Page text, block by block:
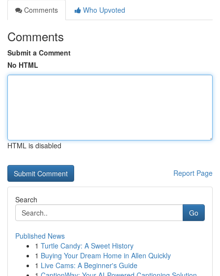
Comments
Who Upvoted
Comments
Submit a Comment
No HTML
HTML is disabled
Report Page
Search
Go
Published News
1 Turtle Candy: A Sweet History
1 Buying Your Dream Home in Allen Quickly
1 Live Cams: A Beginner's Guide